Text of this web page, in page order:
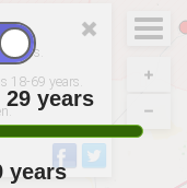
years.
18-69 years.
29 years
years